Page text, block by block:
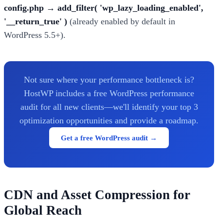
config.php → add_filter( 'wp_lazy_loading_enabled',
'__return_true' ) (already enabled by default in
WordPress 5.5+).
Not sure where your performance bottleneck is?
HostWP includes a free WordPress performance
audit for all new clients—we'll identify your top 3
optimization opportunities and provide a roadmap.
Get a free WordPress audit →
CDN and Asset Compression for
Global Reach